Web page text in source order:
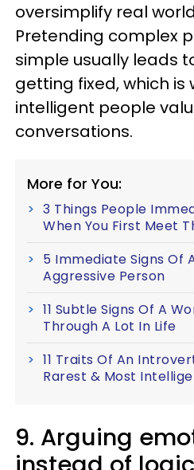
oversimplify real
Pretending complex
simple usually leads
getting fixed, which is
intelligent people
conversations.
More for You:
3 Things People
When You First Meet
5 Immediate Signs Of
Aggressive Person
11 Subtle Signs Of A
Through A Lot In Life
11 Traits Of An
Rarest & Most
9. Arguing